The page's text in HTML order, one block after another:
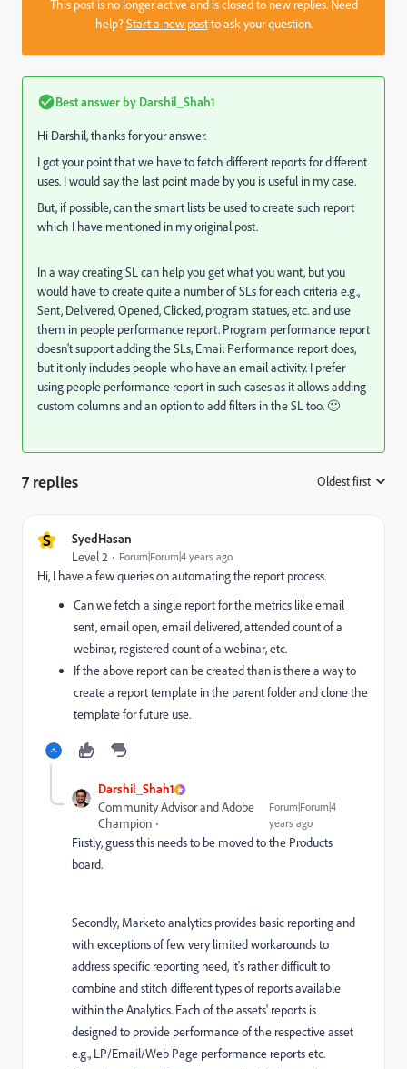
This post is no longer active and is closed to new replies. Need
help?Start a new postto ask your question.
Best answer by Darshil_Shah1
Hi Darshil, thanks for your answer.
I got your point that we have to fetch different reports for different
uses. I would say the last point made by you is useful in my case.
But, if possible, can the smart lists be used to create such report
which I have mentioned in my original post.
In a way creating SL can help you get what you want, but you
would have to create quite a number of SLs for each criteria e.g.,
Sent, Delivered, Opened, Clicked, program statues, etc. and use
them in people performance report. Program performance report
doesn't support adding the SLs, Email Performance report does,
but it only includes people who have an email activity. I prefer
using people performance report in such cases as it allows adding
custom columns and an option to add filters in the SL too. 🙂
7 replies Oldest first
S SyedHasan
Level 2 Forum|Forum|4 years ago
Hi, I have a few queries on automating the report process.
Can we fetch a single report for the metrics like email
sent, email open, email delivered, attended count of a
webinar, registered count of a webinar, etc.
If the above report can be created than is there a way to
create a report template in the parent folder and clone the
template for future use.
Darshil_Shah1
Community Advisor and Adobe
Champion
Forum|Forum|4
years ago
Firstly, guess this needs to be moved to the Products
board.
Secondly, Marketo analytics provides basic reporting and
with exceptions of few very limited workarounds to
address specific reporting need, it's rather difficult to
combine and stitch different types of reports available
within the Analytics. Each of the assets' reports is
designed to provide performance of the respective asset
e.g., LP/Email/Web Page performance reports etc.